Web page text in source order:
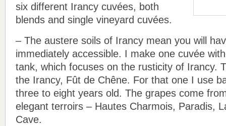
six different Irancy cuvées, both
blends and single vineyard cuvées.
– The austere soils of Irancy mean you will
immediately accessible. I make one cuvée
tank, which focuses on the rusticity of Irancy.
the Irancy, Fût de Chêne. For that one I use
three to eight years old. The grapes come
elegant terroirs – Hautes Charmois, Paradis,
Cave.